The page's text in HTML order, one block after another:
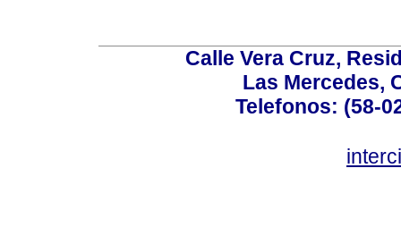
Calle Vera Cruz,
Las Mercedes,
Telefonos: (58-